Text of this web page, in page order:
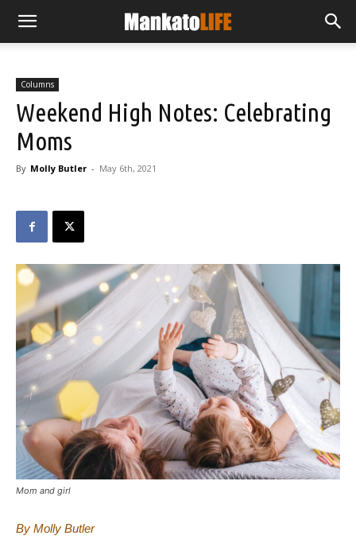
Columns
Weekend High Notes: Celebrating
Moms
By Molly Butler - May 6th, 2021
Mom and girl
By Molly Butler